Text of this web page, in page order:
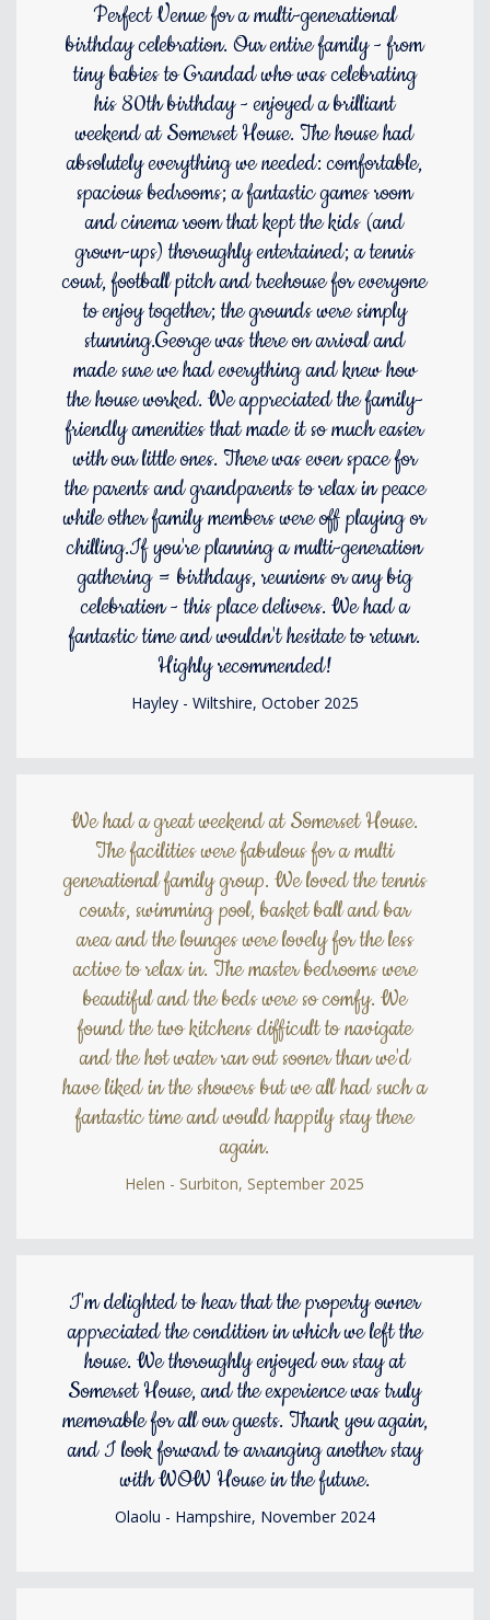
Perfect Venue for a multi-generational
birthday celebration. Our entire family - from
tiny babies to Grandad who was celebrating
his 80th birthday - enjoyed a brilliant
weekend at Somerset House. The house had
absolutely everything we needed: comfortable,
spacious bedrooms; a fantastic games room
and cinema room that kept the kids (and
grown-ups) thoroughly entertained; a tennis
court, football pitch and treehouse for everyone
to enjoy together; the grounds were simply
stunning.George was there on arrival and
made sure we had everything and knew how
the house worked. We appreciated the family-
friendly amenities that made it so much easier
with our little ones. There was even space for
the parents and grandparents to relax in peace
while other family members were off playing or
chilling.If you're planning a multi-generation
gathering = birthdays, reunions or any big
celebration - this place delivers. We had a
fantastic time and wouldn't hesitate to return.
Highly recommended!
Hayley - Wiltshire, October 2025
We had a great weekend at Somerset House.
The facilities were fabulous for a multi
generational family group. We loved the tennis
courts, swimming pool, basket ball and bar
area and the lounges were lovely for the less
active to relax in. The master bedrooms were
beautiful and the beds were so comfy. We
found the two kitchens difficult to navigate
and the hot water ran out sooner than we'd
have liked in the showers but we all had such a
fantastic time and would happily stay there
again.
Helen - Surbiton, September 2025
I'm delighted to hear that the property owner
appreciated the condition in which we left the
house. We thoroughly enjoyed our stay at
Somerset House, and the experience was truly
memorable for all our guests. Thank you again,
and I look forward to arranging another stay
with WOW House in the future.
Olaolu - Hampshire, November 2024